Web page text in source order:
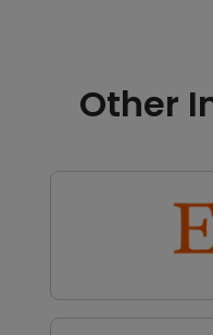
Other